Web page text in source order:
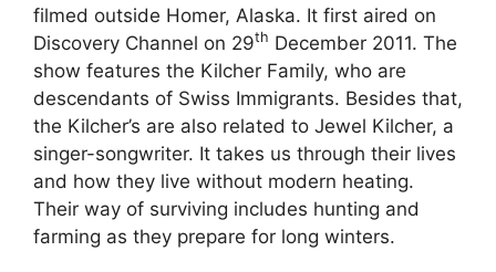
filmed outside Homer, Alaska. It first aired on
Discovery Channel on 29th December 2011. The
show features the Kilcher Family, who are
descendants of Swiss Immigrants. Besides that,
the Kilcher’s are also related to Jewel Kilcher, a
singer-songwriter. It takes us through their lives
and how they live without modern heating.
Their way of surviving includes hunting and
farming as they prepare for long winters.